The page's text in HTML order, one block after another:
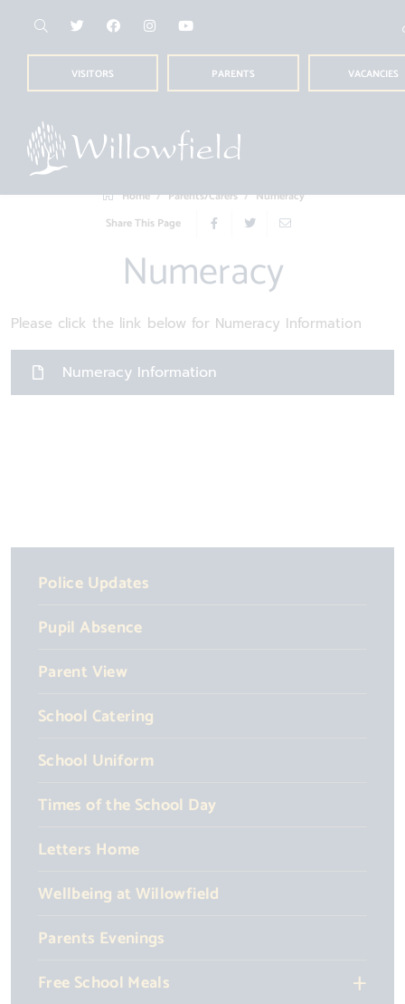
VISITORS PARENTS VACANCIES
Home Parents/Carers
Numeracy
Share This Page
Numeracy
Please click the link below for Numeracy Information
Numeracy Information
Police Updates
Pupil Absence
Parent View
School Catering
School Uniform
Times of the School Day
Letters Home
Wellbeing at Willowfield
Parents Evenings
Free School Meals